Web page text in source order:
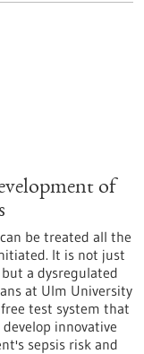
of
be treated all the
It is not just
a dysregulated
at Ulm University
test system that
innovative
sepsis risk and